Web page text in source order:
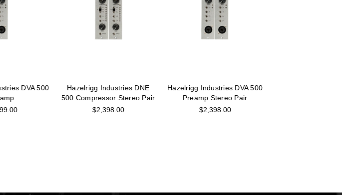
DVA 500
Hazelrigg Industries DNE
500 Compressor Stereo Pair
$2,398.00
Hazelrigg Industries DVA 500
Preamp Stereo Pair
$2,398.00